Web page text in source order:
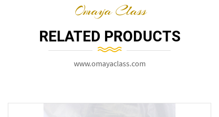
Omaya Class
RELATED PRODUCTS
www.omayaclass.com